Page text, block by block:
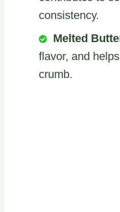
consistency.
Melted
flavor, and
crumb.